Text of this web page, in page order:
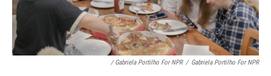
/ Gabriela Portilho For NPR / Gabriela Portilho For NPR